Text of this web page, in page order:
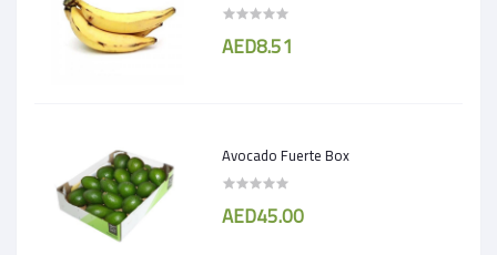
AED8.51
Avocado Fuerte Box
AED45.00